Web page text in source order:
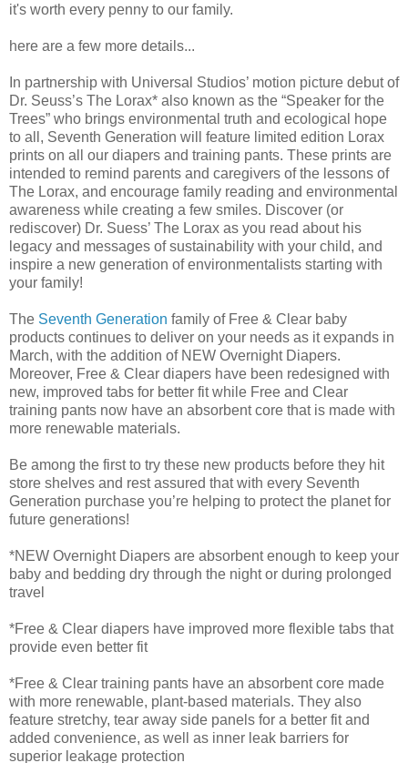
it's worth every penny to our family.
here are a few more details...
In partnership with Universal Studios’ motion picture debut of
Dr. Seuss’s The Lorax* also known as the “Speaker for the
Trees” who brings environmental truth and ecological hope
to all, Seventh Generation will feature limited edition Lorax
prints on all our diapers and training pants. These prints are
intended to remind parents and caregivers of the lessons of
The Lorax, and encourage family reading and environmental
awareness while creating a few smiles. Discover (or
rediscover) Dr. Suess’ The Lorax as you read about his
legacy and messages of sustainability with your child, and
inspire a new generation of environmentalists starting with
your family!
The Seventh Generation family of Free & Clear baby
products continues to deliver on your needs as it expands in
March, with the addition of NEW Overnight Diapers.
Moreover, Free & Clear diapers have been redesigned with
new, improved tabs for better fit while Free and Clear
training pants now have an absorbent core that is made with
more renewable materials.
Be among the first to try these new products before they hit
store shelves and rest assured that with every Seventh
Generation purchase you’re helping to protect the planet for
future generations!
*NEW Overnight Diapers are absorbent enough to keep your
baby and bedding dry through the night or during prolonged
travel
*Free & Clear diapers have improved more flexible tabs that
provide even better fit
*Free & Clear training pants have an absorbent core made
with more renewable, plant-based materials. They also
feature stretchy, tear away side panels for a better fit and
added convenience, as well as inner leak barriers for
superior leakage protection